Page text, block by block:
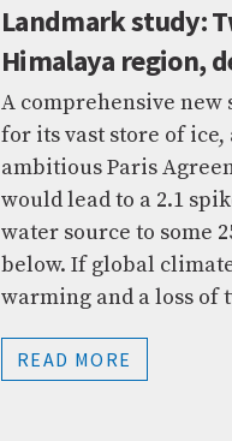
Landmark study:
Himalaya region,
A comprehensive new
for its vast store of ice,
ambitious Paris
would lead to a 2.1
water source to some
below. If global
warming and a loss of
READ MORE